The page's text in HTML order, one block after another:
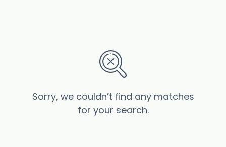
Sorry, we couldn’t find any matches
for your search.